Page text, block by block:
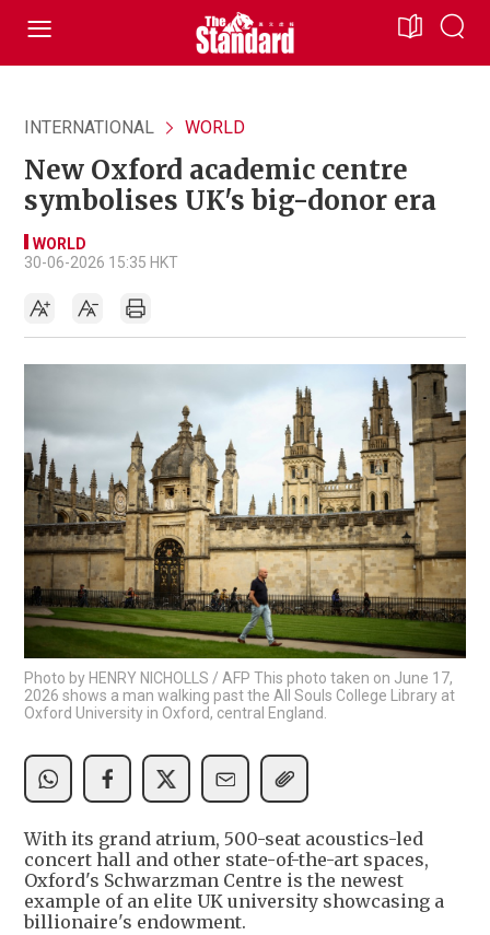
INTERNATIONAL WORLD
New Oxford academic centre
symbolises UK's big-donor era
WORLD
30-06-2026 15:35 HKT
Photo by HENRY NICHOLLS / AFP This photo taken on June 17,
2026 shows a man walking past the All Souls College Library at
Oxford University in Oxford, central England.
With its grand atrium, 500-seat acoustics-led
concert hall and other state-of-the-art spaces,
Oxford's Schwarzman Centre is the newest
example of an elite UK university showcasing a
billionaire's endowment.